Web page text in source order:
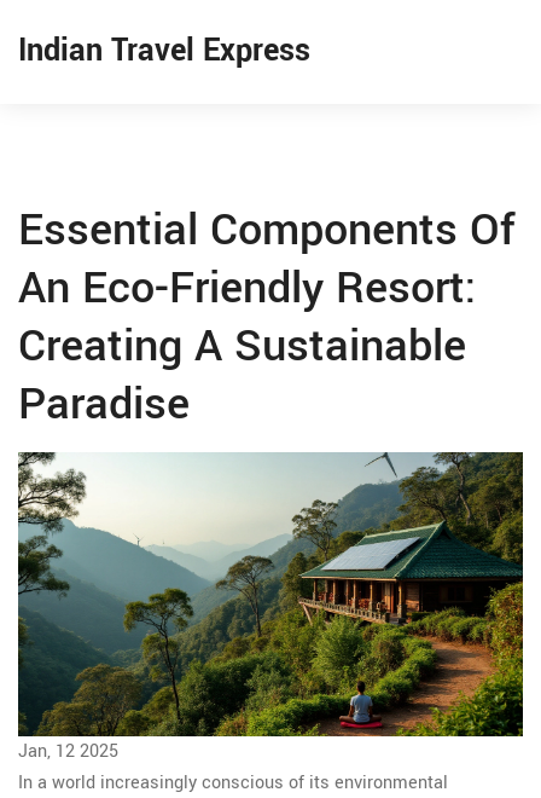
Indian Travel Express
Essential Components Of
An Eco-Friendly Resort:
Creating A Sustainable
Paradise
Jan, 12 2025
In a world increasingly conscious of its environmental